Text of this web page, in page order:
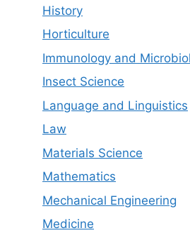
History
Horticulture
Immunology and
Insect Science
Language and Linguistics
Law
Materials Science
Mathematics
Mechanical Engineering
Medicine